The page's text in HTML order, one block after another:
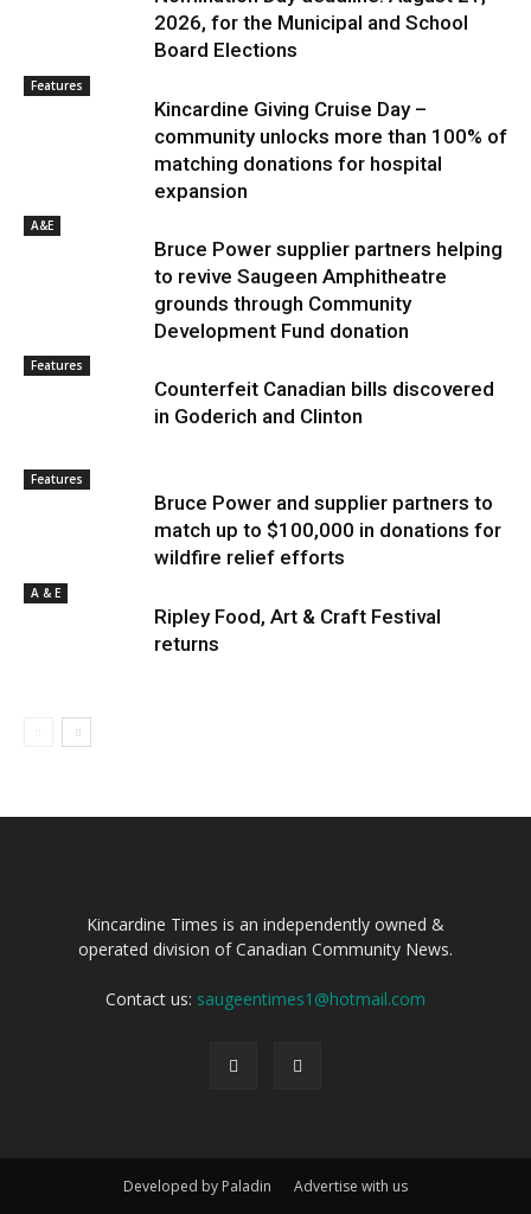
2026, for the Municipal and School
Board Elections
Features
Kincardine Giving Cruise Day –
community unlocks more than 100% of
matching donations for hospital
expansion
A&E
Bruce Power supplier partners helping
to revive Saugeen Amphitheatre
grounds through Community
Development Fund donation
Features
Counterfeit Canadian bills discovered
in Goderich and Clinton
Features
Bruce Power and supplier partners to
match up to $100,000 in donations for
wildfire relief efforts
A & E
Ripley Food, Art & Craft Festival
returns
Kincardine Times is an independently owned &
operated division of Canadian Community News.
Contact us: saugeentimes1@hotmail.com
Developed by Paladin Advertise with us